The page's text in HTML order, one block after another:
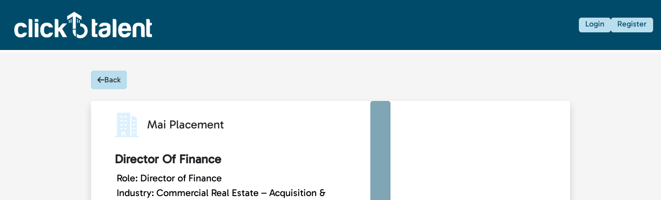
Login Register
Back
Mai Placement
Director Of Finance
Role: Director of Finance
Industry: Commercial Real Estate – Acquisition &